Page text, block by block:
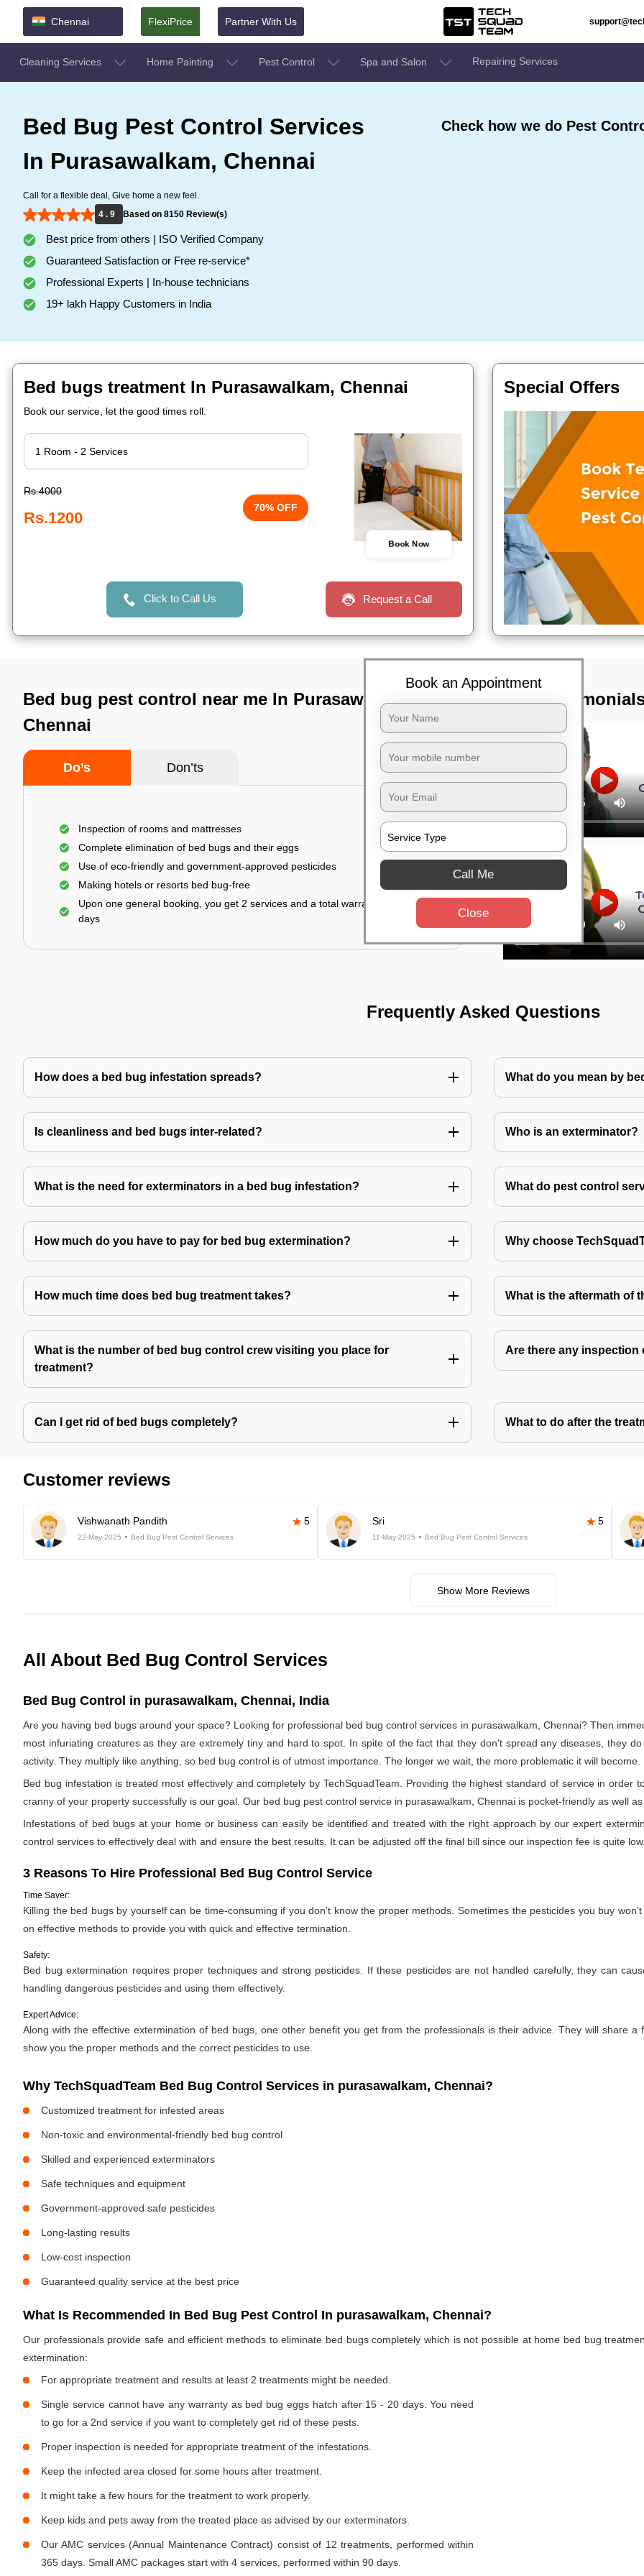
Chennai FlexiPrice Partner With Us
Cleaning Services Home Painting Pest Control Spa and Salon Repairing Services
Bed Bug Pest Control Services
In Purasawalkam, Chennai
Call for a flexible deal, Give home a new feel.
4 . 9
Based on 8150 Review(s)
Best price from others | ISO Verified Company
Guaranteed Satisfaction or Free re-service*
Professional Experts | In-house technicians
19+ lakh Happy Customers in India
Check how we do Pest
Bed bugs treatment In Purasawalkam, Chennai
Book our service, let the good times roll.
Rs.4000
Rs.1200
70% OFF
Book Now
Click to Call Us Request a Call
Special Offers
Bed bug pest control near me In Purasawalkam,
Chennai
Do’s Don’ts
Inspection of rooms and mattresses
Complete elimination of bed bugs and their eggs
Use of eco-friendly and government-approved pesticides
Making hotels or resorts bed bug-free
Upon one general booking, you get 2 services and a total warranty of 45
days
TST
Frequently Asked Questions
How does a bed bug infestation spreads? What do you mean by
Is cleanliness and bed bugs inter-related? Who is an exterminator?
What is the need for exterminators in a bed bug infestation? What do pest control
How much do you have to pay for bed bug extermination? Why choose
How much time does bed bug treatment takes? What is the aftermath of
What is the number of bed bug control crew visiting you place for
treatment?
Are there any inspection
Can I get rid of bed bugs completely? What to do after the
Customer reviews
Vishwanath Pandith 5
22-May-2025 Bed Bug Pest Control Services
Sri 5
11-May-2025 Bed Bug Pest Control Services
Show More Reviews
All About Bed Bug Control Services
Bed Bug Control in purasawalkam, Chennai, India
Are you having bed bugs around your space? Looking for professional bed bug control services in purasawalkam, Chennai? Then
most infuriating creatures as they are extremely tiny and hard to spot. In spite of the fact that they don't spread any diseases, they
activity. They multiply like anything, so bed bug control is of utmost importance. The longer we wait, the more problematic it will become.
Bed bug infestation is treated most effectively and completely by TechSquadTeam. Providing the highest standard of service in
cranny of your property successfully is our goal. Our bed bug pest control service in purasawalkam, Chennai is pocket-friendly as well
Infestations of bed bugs at your home or business can easily be identified and treated with the right approach by our expert
control services to effectively deal with and ensure the best results. It can be adjusted off the final bill since our inspection fee is quite
3 Reasons To Hire Professional Bed Bug Control Service
Time Saver:
Killing the bed bugs by yourself can be time-consuming if you don’t know the proper methods. Sometimes the pesticides you buy
on effective methods to provide you with quick and effective termination.
Safety:
Bed bug extermination requires proper techniques and strong pesticides. If these pesticides are not handled carefully, they can
handling dangerous pesticides and using them effectively.
Expert Advice:
Along with the effective extermination of bed bugs, one other benefit you get from the professionals is their advice. They will share
show you the proper methods and the correct pesticides to use.
Why TechSquadTeam Bed Bug Control Services in purasawalkam, Chennai?
Customized treatment for infested areas
Non-toxic and environmental-friendly bed bug control
Skilled and experienced exterminators
Safe techniques and equipment
Government-approved safe pesticides
Long-lasting results
Low-cost inspection
Guaranteed quality service at the best price
What Is Recommended In Bed Bug Pest Control In purasawalkam, Chennai?
Our professionals provide safe and efficient methods to eliminate bed bugs completely which is not possible at home bed bug
extermination:
For appropriate treatment and results at least 2 treatments might be needed.
Single service cannot have any warranty as bed bug eggs hatch after 15 - 20 days. You need
to go for a 2nd service if you want to completely get rid of these pests.
Proper inspection is needed for appropriate treatment of the infestations.
Keep the infected area closed for some hours after treatment.
It might take a few hours for the treatment to work properly.
Keep kids and pets away from the treated place as advised by our exterminators.
Our AMC services (Annual Maintenance Contract) consist of 12 treatments, performed within
365 days. Small AMC packages start with 4 services, performed within 90 days.
Book an Appointment
Call Me
Close